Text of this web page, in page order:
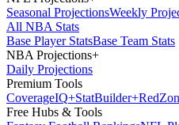
Seasonal ProjectionsWeekly
All NBA Stats
Base Player StatsBase Team Stats
NBA Projections+
Daily Projections
Premium Tools
CoverageIQ+StatBuilder+Red
Free Hubs & Tools